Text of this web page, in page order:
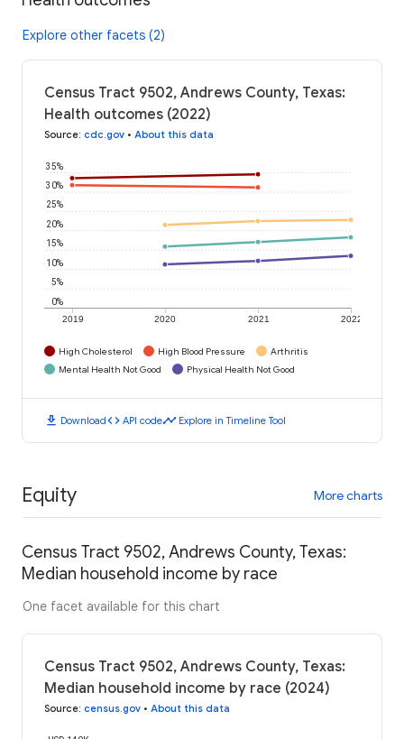
Explore other facets (2)
Census Tract 9502, Andrews County, Texas:
Health outcomes (2022)
Source: cdc.gov • About this data
2019 2020 2021 2022
0%
5%
10%
15%
20%
25%
30%
35%
High Cholesterol High Blood Pressure
Arthritis
Mental Health Not Good
Physical Health Not Good
download Downloadcode API codetimeline Explore in Timeline Tool
Equity More charts
Census Tract 9502, Andrews County, Texas:
Median household income by race
One facet available for this chart
Census Tract 9502, Andrews County, Texas:
Median household income by race (2024)
Source: census.gov • About this data